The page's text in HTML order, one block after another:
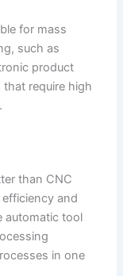
for mass
such as
product
require high
than CNC
and
automatic tool
in one